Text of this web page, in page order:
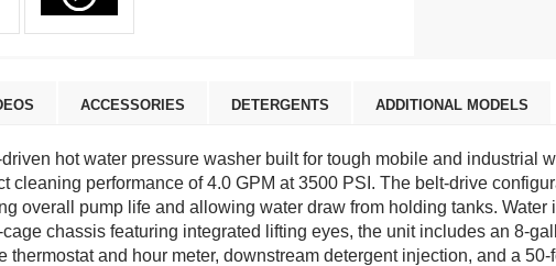
ACCESSORIES DETERGENTS ADDITIONAL MODELS
hot water pressure washer built for tough mobile and industrial
performance of 4.0 GPM at 3500 PSI. The belt-drive
overall pump life and allowing water draw from holding tanks.
chassis featuring integrated lifting eyes, the unit includes an 8-
and hour meter, downstream detergent injection, and a